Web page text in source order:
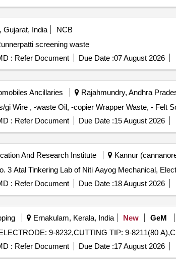
Gujarat, India
NCB
screening waste
: Refer Document Due Date :07 August 2026
Ancillaries Rajahmundry, Andhra
gi Wire , -waste Oil, -copier Wrapper Waste, - Felt
: Refer Document Due Date :15 August 2026
And Research Institute Kannur
: Refer Document Due Date :18 August 2026
Ernakulam, Kerala, India New GeM
: Refer Document Due Date :17 August 2026